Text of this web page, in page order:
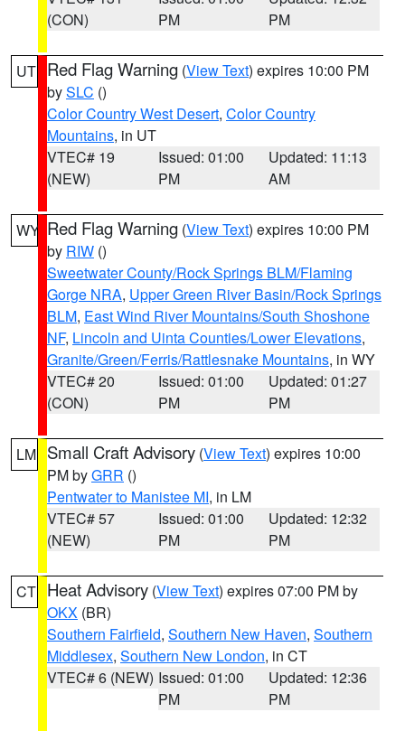
(CON)
PM
PM
UT Red Flag Warning (View Text) expires 10:00 PM
bySLC ()
Color Country West Desert, Color Country
Mountains, in UT
VTEC# 19
(NEW)
Issued: 01:00
PM
Updated: 11:13
AM
WY Red Flag Warning (View Text) expires 10:00 PM
by RIW ()
Sweetwater County/Rock Springs BLM/Flaming
Gorge NRA, Upper Green River Basin/Rock Springs
BLM, East Wind River Mountains/South Shoshone
NF, Lincoln and Uinta Counties/Lower Elevations,
Granite/Green/Ferris/Rattlesnake Mountains, in WY
VTEC# 20
(CON)
Issued: 01:00
PM
Updated: 01:27
PM
LM Small Craft Advisory (View Text) expires 10:00
PM byGRR ()
Pentwater to Manistee MI, in LM
VTEC# 57
(NEW)
Issued: 01:00
PM
Updated: 12:32
PM
CT Heat Advisory (View Text) expires 07:00 PM by
OKX (BR)
Southern Fairfield, Southern New Haven, Southern
Middlesex, Southern New London, in CT
VTEC# 6 (NEW) Issued: 01:00
PM
Updated: 12:36
PM